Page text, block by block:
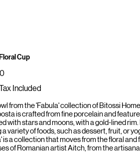
Cup
Included
from the 'Fabula' collection of Bitossi
is crafted from fine porcelain and
with stars and moons, with a gold-lined
a variety of foods, such as dessert, fruit, or
is a collection that moves from the floral and
of Romanian artist Aitch, from the